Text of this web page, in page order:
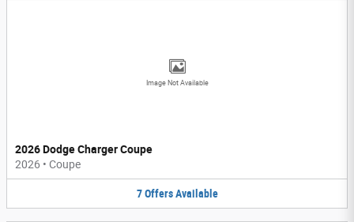
Image Not Available
2026 Dodge Charger Coupe
2026 • Coupe
7 Offers Available